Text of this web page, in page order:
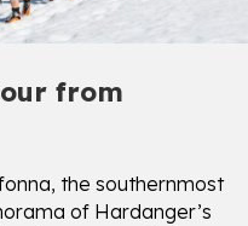
from
the southernmost
of Hardanger’s